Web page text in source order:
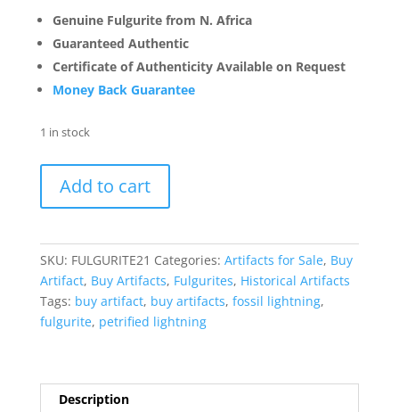
Genuine Fulgurite from N. Africa
Guaranteed Authentic
Certificate of Authenticity Available on Request
Money Back Guarantee
1 in stock
"Fossil
Sahara
Desert
N.
Africa
quantity
Add to cart
SKU: FULGURITE21 Categories: Artifacts for Sale, Buy
Artifact, Buy Artifacts, Fulgurites, Historical Artifacts
Tags: buy artifact, buy artifacts, fossil lightning,
fulgurite, petrified lightning
Description